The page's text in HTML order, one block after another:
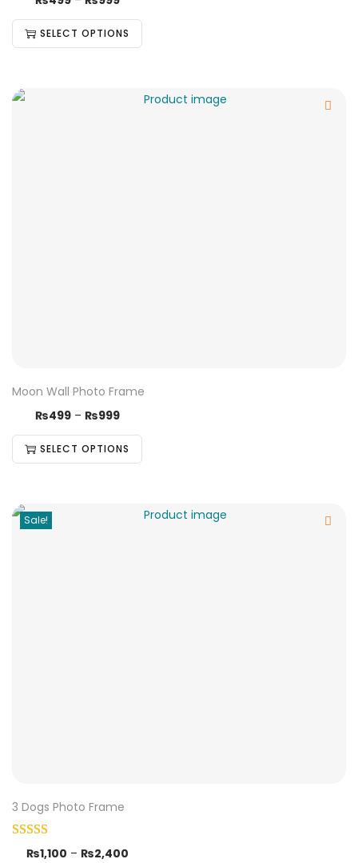
SELECT OPTIONS
Moon Wall Photo Frame
₨499 – ₨999
SELECT OPTIONS
Sale!
3 Dogs Photo Frame
₨1,100 – ₨2,400